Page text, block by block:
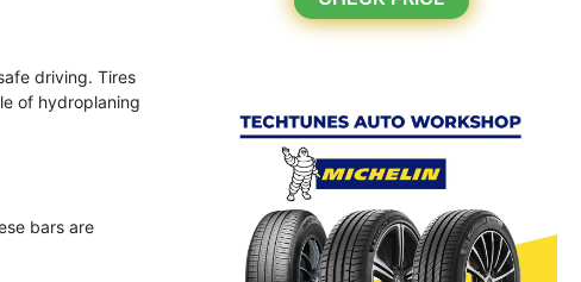
driving. Tires
of hydroplaning
bars are